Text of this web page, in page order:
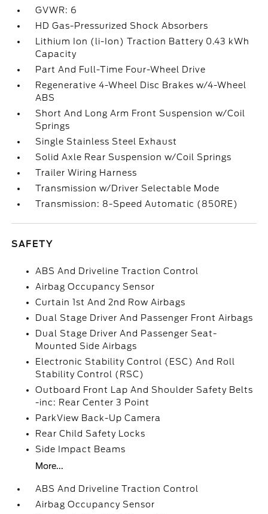
GVWR: 6
HD Gas-Pressurized Shock Absorbers
Lithium Ion (li-Ion) Traction Battery 0.43 kWh
Capacity
Part And Full-Time Four-Wheel Drive
Regenerative 4-Wheel Disc Brakes w/4-Wheel
ABS
Short And Long Arm Front Suspension w/Coil
Springs
Single Stainless Steel Exhaust
Solid Axle Rear Suspension w/Coil Springs
Trailer Wiring Harness
Transmission w/Driver Selectable Mode
Transmission: 8-Speed Automatic (850RE)
SAFETY
ABS And Driveline Traction Control
Airbag Occupancy Sensor
Curtain 1st And 2nd Row Airbags
Dual Stage Driver And Passenger Front Airbags
Dual Stage Driver And Passenger Seat-
Mounted Side Airbags
Electronic Stability Control (ESC) And Roll
Stability Control (RSC)
Outboard Front Lap And Shoulder Safety Belts
-inc: Rear Center 3 Point
ParkView Back-Up Camera
Rear Child Safety Locks
Side Impact Beams
More...
ABS And Driveline Traction Control
Airbag Occupancy Sensor